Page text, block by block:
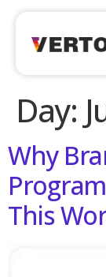
Day:
Why
This